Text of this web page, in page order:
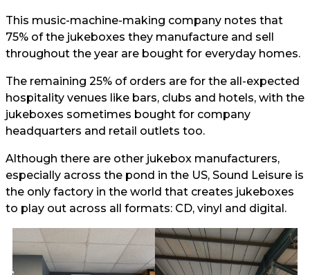
This music-machine-making company notes that
75% of the jukeboxes they manufacture and sell
throughout the year are bought for everyday homes.
The remaining 25% of orders are for the all-expected
hospitality venues like bars, clubs and hotels, with the
jukeboxes sometimes bought for company
headquarters and retail outlets too.
Although there are other jukebox manufacturers,
especially across the pond in the US, Sound Leisure is
the only factory in the world that creates jukeboxes
to play out across all formats: CD, vinyl and digital.